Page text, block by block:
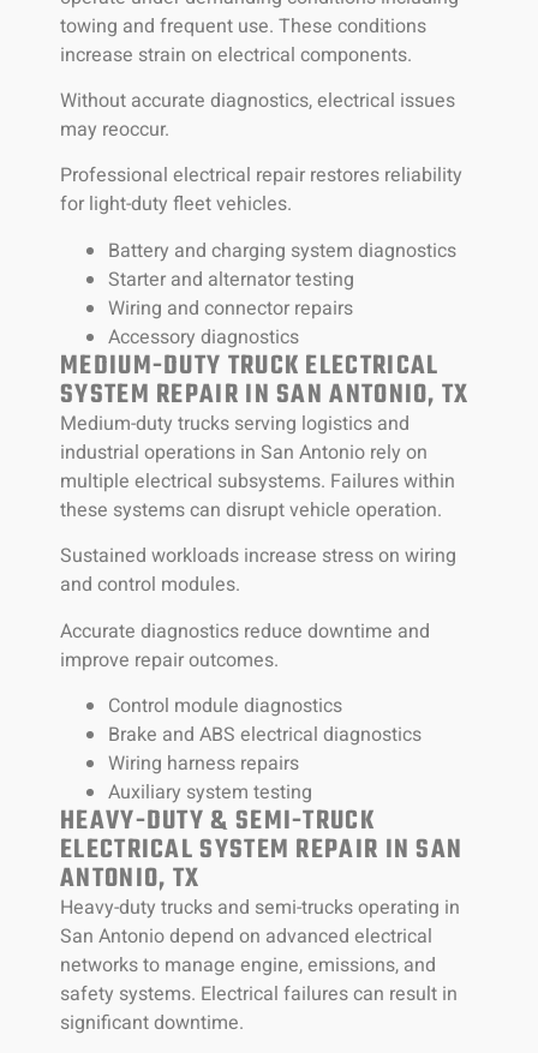
towing and frequent use. These conditions
increase strain on electrical components.
Without accurate diagnostics, electrical issues
may reoccur.
Professional electrical repair restores reliability
for light-duty fleet vehicles.
Battery and charging system diagnostics
Starter and alternator testing
Wiring and connector repairs
Accessory diagnostics
MEDIUM-DUTY TRUCK ELECTRICAL
SYSTEM REPAIR IN SAN ANTONIO, TX
Medium-duty trucks serving logistics and
industrial operations in San Antonio rely on
multiple electrical subsystems. Failures within
these systems can disrupt vehicle operation.
Sustained workloads increase stress on wiring
and control modules.
Accurate diagnostics reduce downtime and
improve repair outcomes.
Control module diagnostics
Brake and ABS electrical diagnostics
Wiring harness repairs
Auxiliary system testing
HEAVY-DUTY & SEMI-TRUCK
ELECTRICAL SYSTEM REPAIR IN SAN
ANTONIO, TX
Heavy-duty trucks and semi-trucks operating in
San Antonio depend on advanced electrical
networks to manage engine, emissions, and
safety systems. Electrical failures can result in
significant downtime.